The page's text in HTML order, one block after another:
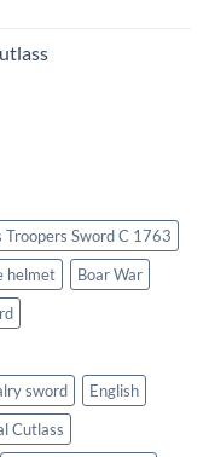
Sword C 1763
helmet
Boar War
sword
English
Cutlass